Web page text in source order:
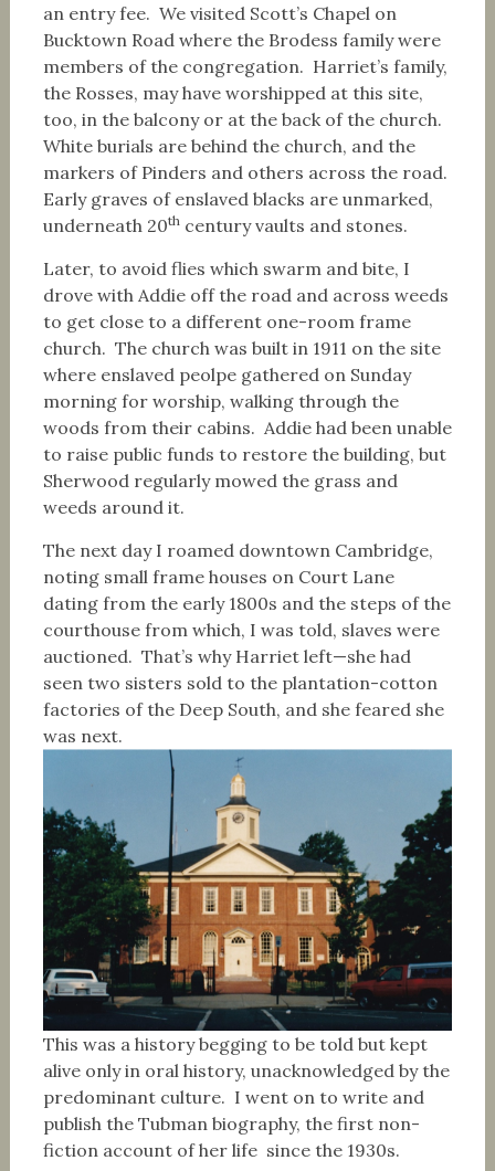
an entry fee. We visited Scott’s Chapel on
Bucktown Road where the Brodess family were
members of the congregation. Harriet’s family,
the Rosses, may have worshipped at this site,
too, in the balcony or at the back of the church.
White burials are behind the church, and the
markers of Pinders and others across the road.
Early graves of enslaved blacks are unmarked,
underneath 20thcentury vaults and stones.
Later, to avoid flies which swarm and bite, I
drove with Addie off the road and across weeds
to get close to a different one-room frame
church. The church was built in 1911 on the site
where enslaved peolpe gathered on Sunday
morning for worship, walking through the
woods from their cabins. Addie had been unable
to raise public funds to restore the building, but
Sherwood regularly mowed the grass and
weeds around it.
The next day I roamed downtown Cambridge,
noting small frame houses on Court Lane
dating from the early 1800s and the steps of the
courthouse from which, I was told, slaves were
auctioned. That’s why Harriet left—she had
seen two sisters sold to the plantation-cotton
factories of the Deep South, and she feared she
was next.
This was a history begging to be told but kept
alive only in oral history, unacknowledged by the
predominant culture. I went on to write and
publish the Tubman biography, the first non-
fiction account of her life since the 1930s.